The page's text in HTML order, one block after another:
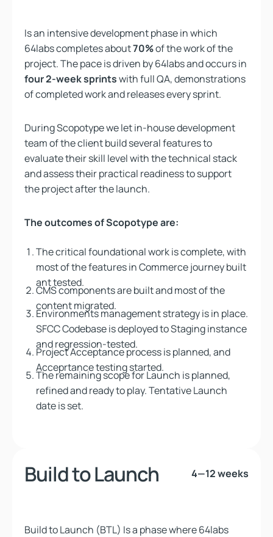
Is an intensive development phase in which
64labs completes about70%of the work of the
project. The pace is driven by 64labs and occurs in
four 2-week sprintswith full QA, demonstrations
of completed work and releases every sprint.
During Scopotype we let in-house development
team of the client build several features to
evaluate their skill level with the technical stack
and assess their practical readiness to support
the project after the launch.
The outcomes of Scopotype are:
The critical foundational work is complete, with
most of the features in Commerce journey built
ant tested.
CMS components are built and most of the
content migrated.
Environments management strategy is in place.
SFCC Codebase is deployed to Staging instance
and regression-tested.
Project Acceptance process is planned, and
Acceprtance testing started.
The remaining scope for Launch is planned,
refined and ready to play. Tentative Launch
date is set.
Build to Launch 4—12 weeks
Build to Launch (BTL) Is a phasewhere 64labs